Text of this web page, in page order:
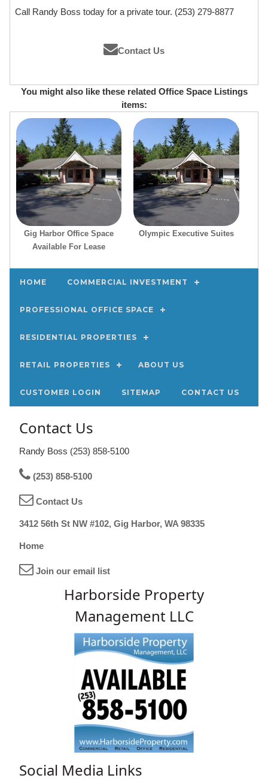
Call Randy Boss today for a private tour. (253) 279-8877
Contact Us
You might also like these related Office Space Listings
items:
Gig Harbor Office Space
Available For Lease
Olympic Executive Suites
HOME COMMERCIAL INVESTMENT
PROFESSIONAL OFFICE SPACE
RESIDENTIAL PROPERTIES
RETAIL PROPERTIES ABOUT US
CUSTOMER LOGIN SITEMAP CONTACT US
Contact Us
Randy Boss (253) 858-5100
(253) 858-5100
Contact Us
3412 56th St NW #102, Gig Harbor, WA 98335
Home
Join our email list
Harborside Property
Management LLC
Social Media Links